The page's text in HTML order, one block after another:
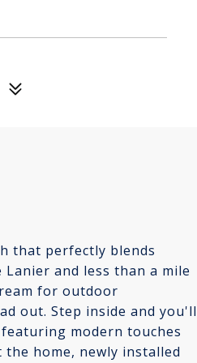
that perfectly blends
and less than a mile
for outdoor
out. Step inside and you'll
modern touches
home, newly installed